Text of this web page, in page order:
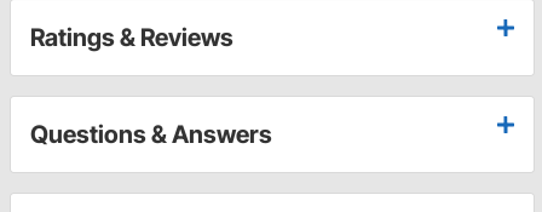
Ratings & Reviews
Questions & Answers